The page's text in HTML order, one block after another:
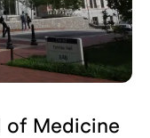
of Medicine